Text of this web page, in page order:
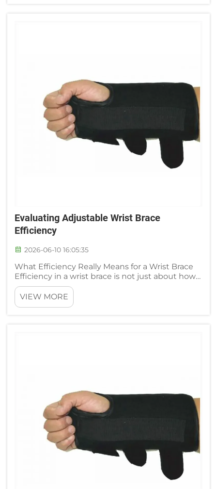
Evaluating Adjustable Wrist Brace
Efficiency
2026-06-10 16:05:35
What Efficiency Really Means for a Wrist Brace
Efficiency in a wrist brace is not just about how
rigid the support is. It boils down to a balance of
three things: symptom relief, joint protection
during movement, and the user's ability to wear
VIEW MORE